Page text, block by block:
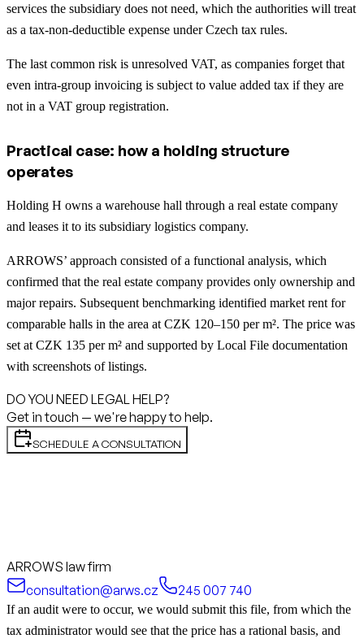
services the subsidiary does not need, which the authorities will treat
as a tax-non-deductible expense under Czech tax rules.
The last common risk is unresolved VAT, as companies forget that
even intra-group invoicing is subject to value added tax if they are
not in a VAT group registration.
Practical case: how a holding structure
operates
Holding H owns a warehouse hall through a real estate company
and leases it to its subsidiary logistics company.
ARROWS’ approach consisted of a functional analysis, which
confirmed that the real estate company provides only ownership and
major repairs. Subsequent benchmarking identified market rent for
comparable halls in the area at CZK 120–150 per m². The price was
set at CZK 135 per m² and supported by Local File documentation
with screenshots of listings.
DO YOU NEED LEGAL HELP?
Get in touch — we're happy to help.
SCHEDULE A CONSULTATION
ARROWS law firm
consultation@arws.cz
245 007 740
If an audit were to occur, we would submit this file, from which the
tax administrator would see that the price has a rational basis, and